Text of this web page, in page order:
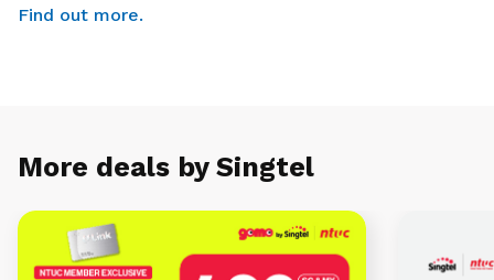
Find out more.
More deals by Singtel